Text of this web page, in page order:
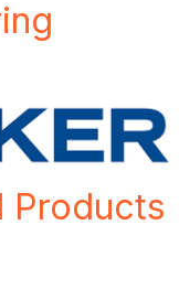
Products